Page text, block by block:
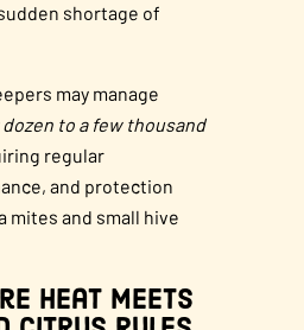
shortage of
may manage
dozen to a few thousand
regular
and protection
mites and small hive
Heat Meets